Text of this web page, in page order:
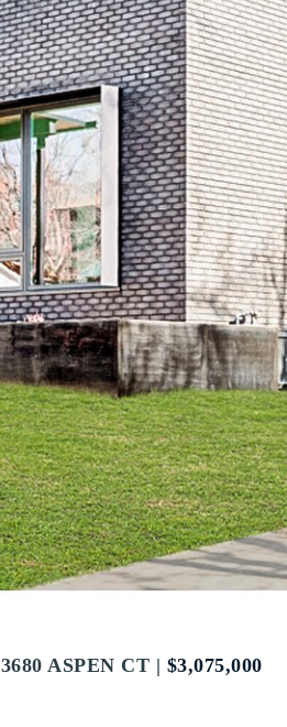
3680 ASPEN CT | $3,075,000